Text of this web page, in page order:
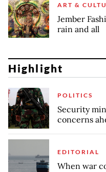
ART &
Jember
rain and all
Highlight
POLITICS
Security
concerns
EDITORIAL
When war